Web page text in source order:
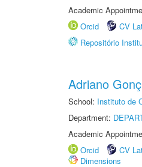
Academic
Orcid
CV
Repositório
Adriano
School: Instituto de
Department:
Academic
Orcid
CV
Dimensions